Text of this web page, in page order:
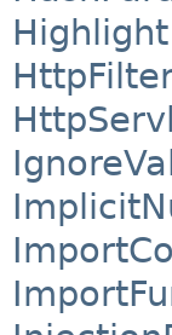
Highlight